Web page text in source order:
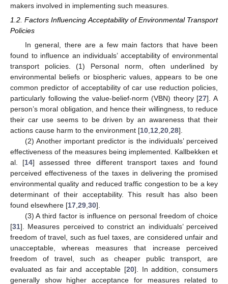
makers involved in implementing such measures.
1.2. Factors Influencing Acceptability of Environmental Transport
Policies
In general, there are a few main factors that have been
found to influence an individuals’ acceptability of environmental
transport policies. (1) Personal norm, often underlined by
environmental beliefs or biospheric values, appears to be one
common predictor of acceptability of car use reduction policies,
particularly following the value-belief-norm (VBN) theory [27]. A
person’s moral obligation, and hence their willingness, to reduce
their car use seems to be driven by an awareness that their
actions cause harm to the environment [10,12,20,28].
(2) Another important predictor is the individuals’ perceived
effectiveness of the measures being implemented. Kallbekken et
al. [14] assessed three different transport taxes and found
perceived effectiveness of the taxes in delivering the promised
environmental quality and reduced traffic congestion to be a key
determinant of their acceptability. This result has also been
found elsewhere [17,29,30].
(3) A third factor is influence on personal freedom of choice
[31]. Measures perceived to constrict an individuals’ perceived
freedom of travel, such as fuel taxes, are considered unfair and
unacceptable, whereas measures that increase perceived
freedom of travel, such as cheaper public transport, are
evaluated as fair and acceptable [20]. In addition, consumers
generally show higher acceptance for measures related to